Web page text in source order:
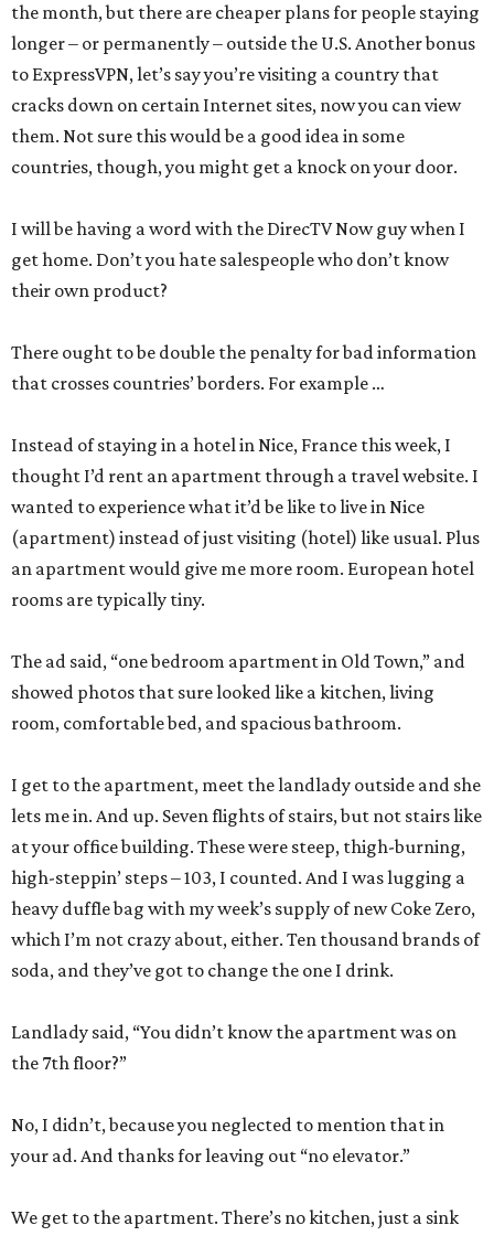
the month, but there are cheaper plans for people staying
longer – or permanently – outside the U.S. Another bonus
to ExpressVPN, let’s say you’re visiting a country that
cracks down on certain Internet sites, now you can view
them. Not sure this would be a good idea in some
countries, though, you might get a knock on your door.
I will be having a word with the DirecTV Now guy when I
get home. Don’t you hate salespeople who don’t know
their own product?
There ought to be double the penalty for bad information
that crosses countries’ borders. For example …
Instead of staying in a hotel in Nice, France this week, I
thought I’d rent an apartment through a travel website. I
wanted to experience what it’d be like to live in Nice
(apartment) instead of just visiting (hotel) like usual. Plus
an apartment would give me more room. European hotel
rooms are typically tiny.
The ad said, “one bedroom apartment in Old Town,” and
showed photos that sure looked like a kitchen, living
room, comfortable bed, and spacious bathroom.
I get to the apartment, meet the landlady outside and she
lets me in. And up. Seven flights of stairs, but not stairs like
at your office building. These were steep, thigh-burning,
high-steppin’ steps – 103, I counted. And I was lugging a
heavy duffle bag with my week’s supply of new Coke Zero,
which I’m not crazy about, either. Ten thousand brands of
soda, and they’ve got to change the one I drink.
Landlady said, “You didn’t know the apartment was on
the 7th floor?”
No, I didn’t, because you neglected to mention that in
your ad. And thanks for leaving out “no elevator.”
We get to the apartment. There’s no kitchen, just a sink